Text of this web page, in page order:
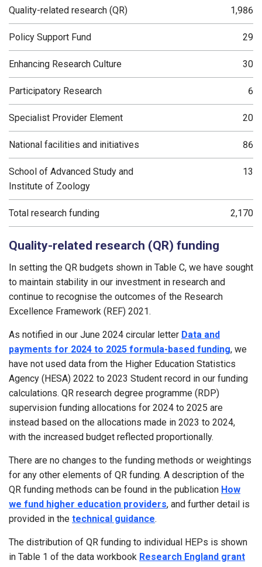
Quality-related research (QR) 1,986
Policy Support Fund 29
Enhancing Research Culture 30
Participatory Research 6
Specialist Provider Element 20
National facilities and initiatives 86
School of Advanced Study and
Institute of Zoology
13
Total research funding 2,170
Quality-related research (QR) funding
In setting the QR budgets shown in Table C, we have sought
to maintain stability in our investment in research and
continue to recognise the outcomes of the Research
Excellence Framework (REF) 2021.
As notified in our June 2024 circular letter Data and
payments for 2024 to 2025 formula-based funding, we
have not used data from the Higher Education Statistics
Agency (HESA) 2022 to 2023 Student record in our funding
calculations. QR research degree programme (RDP)
supervision funding allocations for 2024 to 2025 are
instead based on the allocations made in 2023 to 2024,
with the increased budget reflected proportionally.
There are no changes to the funding methods or weightings
for any other elements of QR funding. A description of the
QR funding methods can be found in the publication How
we fund higher education providers, and further detail is
provided in the technical guidance.
The distribution of QR funding to individual HEPs is shown
in Table 1 of the data workbook Research England grant